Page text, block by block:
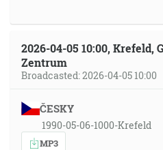
2026-04-05 10:00, Krefeld,
Zentrum
Broadcasted: 2026-04-05 10:00
ČESKY
1990-05-06-1000-Krefeld
MP3